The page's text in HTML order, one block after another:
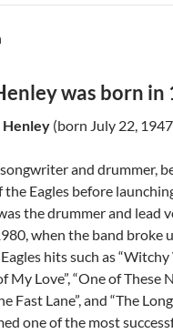
was born in
Henley (born July 22,
and drummer,
Eagles before
the drummer and lead
when the band broke
hits such as “Witchy
My Love”, “One of These
Fast Lane”, and “The
one of the most